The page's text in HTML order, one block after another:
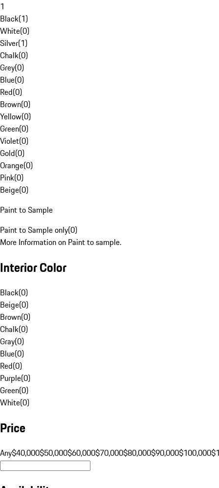
1
Black(1)
White(0)
Silver(1)
Chalk(0)
Grey(0)
Blue(0)
Red(0)
Brown(0)
Yellow(0)
Green(0)
Violet(0)
Gold(0)
Orange(0)
Pink(0)
Beige(0)
Paint to Sample
Paint to Sample only(0)
More Information on Paint to sample.
Interior Color
Black(0)
Beige(0)
Brown(0)
Chalk(0)
Gray(0)
Blue(0)
Red(0)
Purple(0)
Green(0)
White(0)
Price
Any$40,000$50,000$60,000$70,000$80,000$90,000$100,000